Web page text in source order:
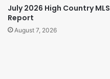
July 2026 High Country MLS
Report
August 7, 2026